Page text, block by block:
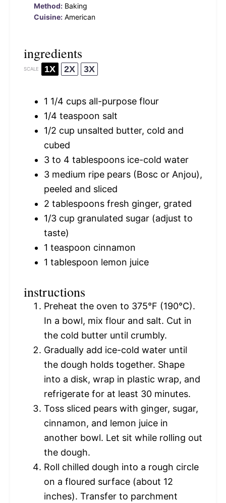
Method: Baking
Cuisine: American
ingredients
SCALE 1X 2X 3X
1 1/4 cups all-purpose flour
1/4 teaspoon salt
1/2 cup unsalted butter, cold and
cubed
3 to 4 tablespoons ice-cold water
3 medium ripe pears (Bosc or Anjou),
peeled and sliced
2 tablespoons fresh ginger, grated
1/3 cup granulated sugar (adjust to
taste)
1 teaspoon cinnamon
1 tablespoon lemon juice
instructions
Preheat the oven to 375°F (190°C).
In a bowl, mix flour and salt. Cut in
the cold butter until crumbly.
Gradually add ice-cold water until
the dough holds together. Shape
into a disk, wrap in plastic wrap, and
refrigerate for at least 30 minutes.
Toss sliced pears with ginger, sugar,
cinnamon, and lemon juice in
another bowl. Let sit while rolling out
the dough.
Roll chilled dough into a rough circle
on a floured surface (about 12
inches). Transfer to parchment